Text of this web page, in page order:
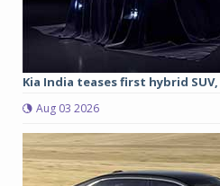
Kia India teases first hybrid
Aug 03 2026